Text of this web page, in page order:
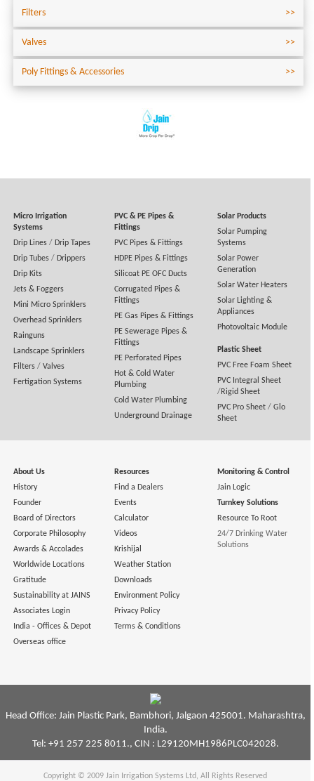
Filters
Valves
Poly Fittings & Accessories
Micro Irrigation
Systems
Drip Lines/ Drip Tapes
Drip Tubes/ Drippers
Drip Kits
Jets & Foggers
Mini Micro Sprinklers
Overhead Sprinklers
Rainguns
Landscape Sprinklers
Filters/ Valves
Fertigation Systems
PVC & PE Pipes &
Fittings
PVC Pipes & Fittings
HDPE Pipes & Fittings
Silicoat PE OFC Ducts
Corrugated Pipes &
Fittings
PE Gas Pipes & Fittings
PE Sewerage Pipes &
Fittings
PE Perforated Pipes
Hot & Cold Water
Plumbing
Cold Water Plumbing
Underground Drainage
Solar Products
Solar Pumping
Systems
Solar Power
Generation
Solar Water Heaters
Solar Lighting &
Appliances
Photovoltaic Module
Plastic Sheet
PVC Free Foam Sheet
PVC Integral Sheet
/ Rigid Sheet
PVC Pro Sheet/ Glo
Sheet
About Us
History
Founder
Board of Directors
Corporate Philosophy
Awards & Accolades
Worldwide Locations
Gratitude
Sustainability at JAINS
Associates Login
India - Offices & Depot
Overseas office
Resources
Find a Dealers
Events
Calculator
Videos
Krishijal
Weather Station
Downloads
Environment Policy
Privacy Policy
Terms & Conditions
Monitoring & Control
Jain Logic
Turnkey Solutions
Resource To Root
24/7 Drinking Water
Solutions
Head Office: Jain Plastic Park, Bambhori, Jalgaon 425001. Maharashtra,
India.
Tel: +91 257 225 8011., CIN : L29120MH1986PLC042028.
Copyright © 2009 Jain Irrigation Systems Ltd , All Rights Reserved